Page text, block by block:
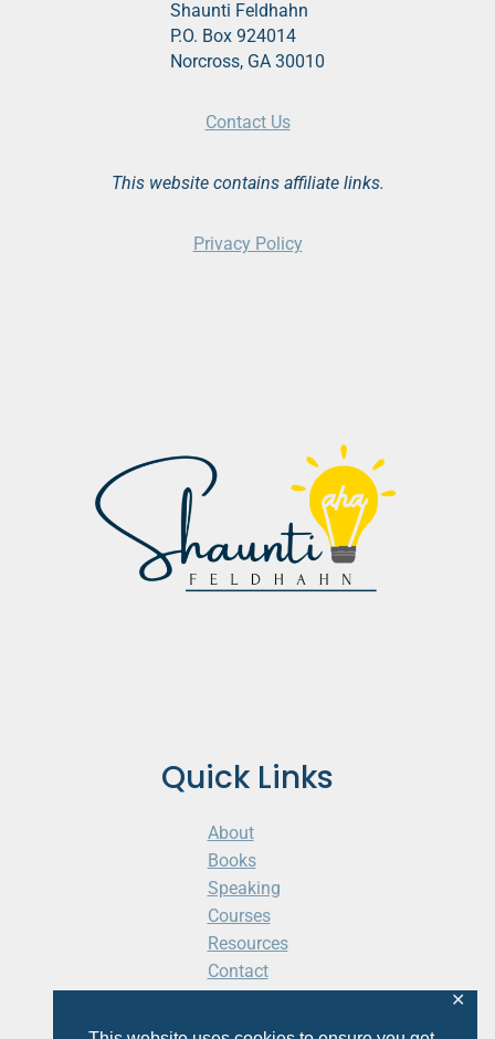
✕
Quick Links
About
Books
Speaking
Courses
Resources
Contact
Shaunti Feldhahn
P.O. Box 924014
Norcross, GA 30010
Contact Us
This website contains affiliate links.
Privacy Policy